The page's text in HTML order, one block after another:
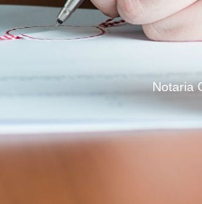
Notaria